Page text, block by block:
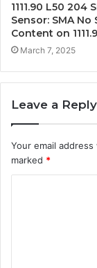
1111.90 L50 204
Sensor: SMA No
Content on
March 7, 2025
Leave a Reply
Your email
marked *